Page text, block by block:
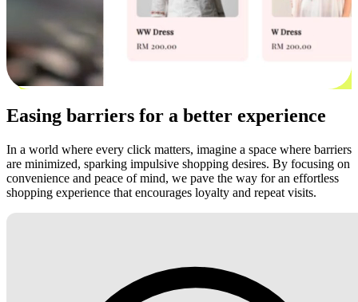
Easing barriers for a better experience
In a world where every click matters, imagine a space where barriers
are minimized, sparking impulsive shopping desires. By focusing on
convenience and peace of mind, we pave the way for an effortless
shopping experience that encourages loyalty and repeat visits.